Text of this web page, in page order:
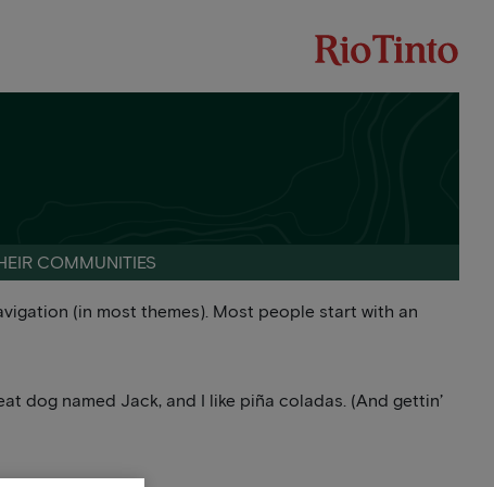
COMMUNITIES
(in most themes). Most people start with an
dog named Jack, and I like piña coladas. (And gettin’